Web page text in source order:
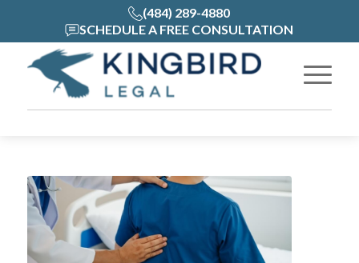
(484) 289-4880
SCHEDULE A FREE CONSULTATION